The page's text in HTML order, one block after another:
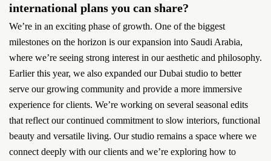
international plans you can share?
We’re in an exciting phase of growth. One of the biggest
milestones on the horizon is our expansion into Saudi Arabia,
where we’re seeing strong interest in our aesthetic and philosophy.
Earlier this year, we also expanded our Dubai studio to better
serve our growing community and provide a more immersive
experience for clients. We’re working on several seasonal edits
that reflect our continued commitment to slow interiors, functional
beauty and versatile living. Our studio remains a space where we
connect deeply with our clients and we’re exploring how to